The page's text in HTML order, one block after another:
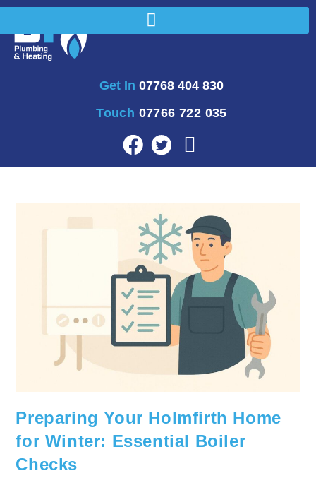
Get In 07768 404 830
Touch 07766 722 035
Preparing Your Holmfirth Home
for Winter: Essential Boiler
Checks